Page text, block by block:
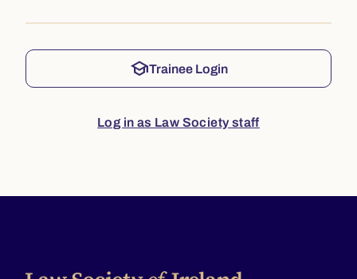
schoolTrainee Login
Log in as Law Society staff